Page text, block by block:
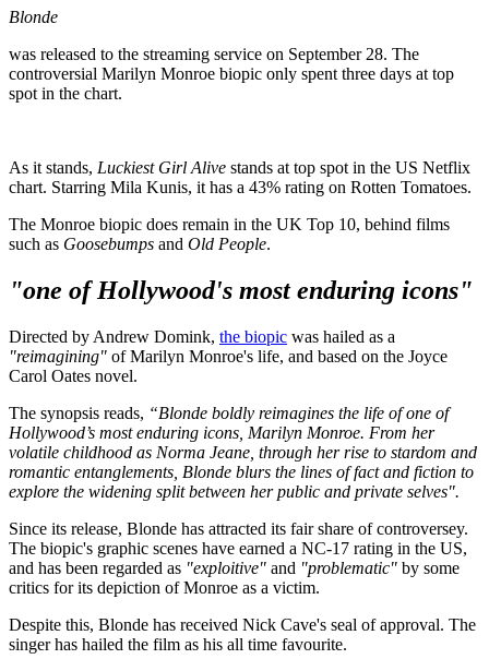
Blonde
was released to the streaming service on September 28. The
controversial Marilyn Monroe biopic only spent three days at top
spot in the chart.
As it stands, Luckiest Girl Alive stands at top spot in the US Netflix
chart. Starring Mila Kunis, it has a 43% rating on Rotten Tomatoes.
The Monroe biopic does remain in the UK Top 10, behind films
such as Goosebumps and Old People.
"one of Hollywood's most enduring icons"
Directed by Andrew Domink, the biopic was hailed as a
"reimagining" of Marilyn Monroe's life, and based on the Joyce
Carol Oates novel.
The synopsis reads, “Blonde boldly reimagines the life of one of
Hollywood’s most enduring icons, Marilyn Monroe. From her
volatile childhood as Norma Jeane, through her rise to stardom and
romantic entanglements, Blonde blurs the lines of fact and fiction to
explore the widening split between her public and private selves".
Since its release, Blonde has attracted its fair share of controversey.
The biopic's graphic scenes have earned a NC-17 rating in the US,
and has been regarded as "exploitive" and "problematic" by some
critics for its depiction of Monroe as a victim.
Despite this, Blonde has received Nick Cave's seal of approval. The
singer has hailed the film as his all time favourite.